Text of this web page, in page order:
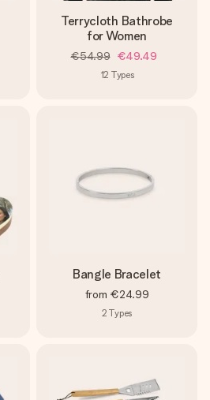
Terrycloth Bathrobe
for Women
€54.99 €49.49
12 Types
Bangle Bracelet
from €24.99
2 Types